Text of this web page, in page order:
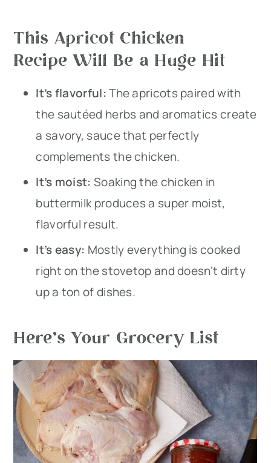
This Apricot Chicken
Recipe Will Be a Huge Hit
It’s flavorful:The apricots paired with
the sautéed herbs and aromatics create
a savory, sauce that perfectly
complements the chicken.
​It’s moist: Soaking the chicken in
buttermilk produces a super moist,
flavorful result.
It’s easy: Mostly everything is cooked
right on the stovetop and doesn’t dirty
up a ton of dishes.
Here’s Your Grocery List